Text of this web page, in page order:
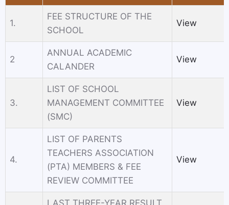
1.
FEE STRUCTURE OF THE
SCHOOL
View
2
ANNUAL ACADEMIC
CALANDER
View
3.
LIST OF SCHOOL
MANAGEMENT COMMITTEE
(SMC)
View
4.
LIST OF PARENTS
TEACHERS ASSOCIATION
(PTA) MEMBERS & FEE
REVIEW COMMITTEE
View